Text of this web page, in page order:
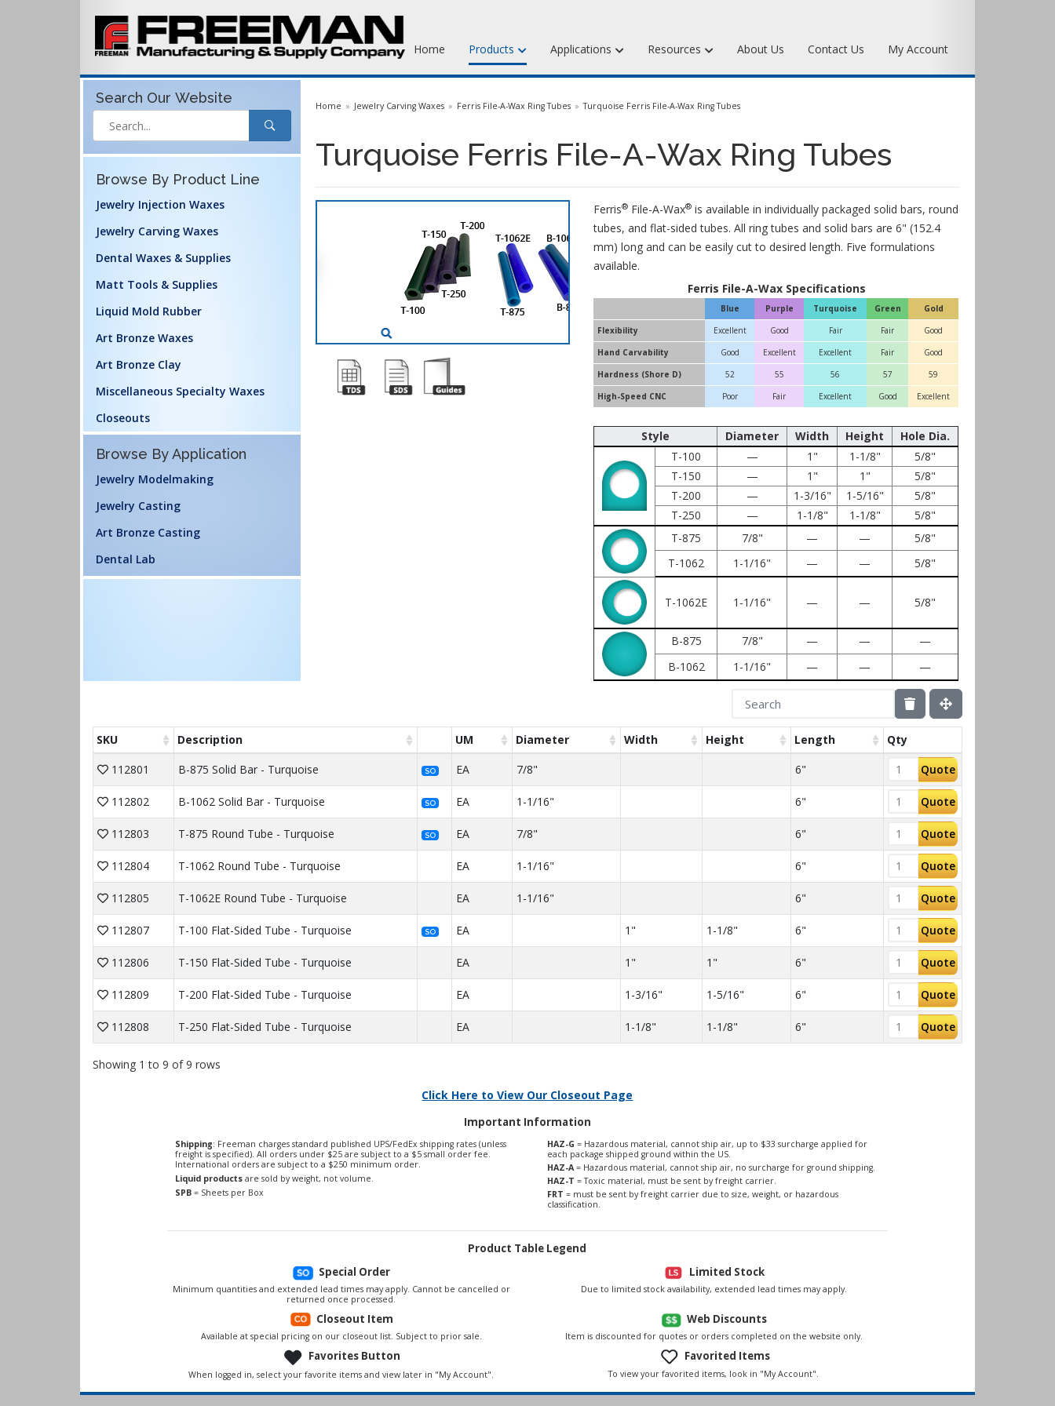
Home Products
Jewelry Injection Waxes
Dental Waxes & Supplies
Matt Tools & Supplies
Liquid Mold Rubber
Miscellaneous Specialty Waxes
Applications Resources About Us Contact Us My Account
Search Our Website
Browse By Product Line
Jewelry Injection Waxes
Jewelry Carving Waxes
Dental Waxes & Supplies
Matt Tools & Supplies
Liquid Mold Rubber
Art Bronze Waxes
Art Bronze Clay
Miscellaneous Specialty Waxes
Closeouts
Browse By Application
Jewelry Modelmaking
Jewelry Casting
Art Bronze Casting
Dental Lab
Home Jewelry Carving Waxes Ferris File-A-Wax Ring Tubes Turquoise Ferris File-A-Wax Ring Tubes
Turquoise Ferris File-A-Wax Ring Tubes
Ferris® File-A-Wax® is available in individually packaged solid bars, round
tubes, and flat-sided tubes. All ring tubes and solid bars are 6" (152.4
mm) long and can be easily cut to desired length. Five formulations
available.
Ferris File-A-Wax Specifications
Blue Purple Turquoise Green
Gold
Flexibility
Excellent Good Fair Fair
Good
Hand Carvability
Good Excellent Excellent Fair
Good
Hardness (Shore D)
52 55 56 57
59
High-Speed CNC
Poor Fair Excellent Good Excellent
Style Diameter Width Height
Hole Dia.
T-100
— 1" 1-1/8"
5/8"
T-150
— 1" 1"
5/8"
T-200
— 1-3/16" 1-5/16"
5/8"
T-250
— 1-1/8" 1-1/8"
5/8"
T-875
7/8" — —
5/8"
T-1062
1-1/16" — — 5/8"
T-1062E 1-1/16" — — 5/8"
B-875 7/8" — —
—
B-1062
1-1/16" — — —
SKU Description UM Diameter Width Height Length
Qty
112801
B-875 Solid Bar - Turquoise SO EA 7/8" 6" Quote
112802 B-1062 Solid Bar - Turquoise SO EA 1-1/16" 6" Quote
112803 T-875 Round Tube - Turquoise SO EA 7/8" 6" Quote
112804 T-1062 Round Tube - Turquoise EA 1-1/16" 6" Quote
112805 T-1062E Round Tube - Turquoise EA 1-1/16" 6" Quote
112807 T-100 Flat-Sided Tube - Turquoise SO EA 1" 1-1/8" 6" Quote
112806 T-150 Flat-Sided Tube - Turquoise EA 1" 1" 6" Quote
112809 T-200 Flat-Sided Tube - Turquoise EA 1-3/16" 1-5/16" 6" Quote
112808 T-250 Flat-Sided Tube - Turquoise EA 1-1/8" 1-1/8" 6" Quote
Showing 1 to 9 of 9 rows
Click Here to View Our Closeout Page
Important Information
Shipping: Freeman charges standard published UPS/FedEx shipping rates (unless
freight is specified). All orders under $25 are subject to a $5 small order fee.
International orders are subject to a $250 minimum order.
Liquid productsare sold by weight, not volume.
SPB= Sheets per Box
HAZ-G = Hazardous material, cannot ship air, up to $33 surcharge applied for
each package shipped ground within the US.
HAZ-A= Hazardous material, cannot ship air, no surcharge for ground shipping.
HAZ-T = Toxic material, must be sent by freight carrier.
FRT = must be sent by freight carrier due to size, weight, or hazardous
classification.
Product Table Legend
Special Order
Minimum quantities and extended lead times may apply. Cannot be cancelled or
returned once processed.
Limited Stock
Due to limited stock availability, extended lead times may apply.
Closeout Item
Available at special pricing on our closeout list. Subject to prior sale.
Web Discounts
Item is discounted for quotes or orders completed on the website only.
Favorites Button
When logged in, select your favorite items and view later in "My Account".
Favorited Items
To view your favorited items, look in "My Account".